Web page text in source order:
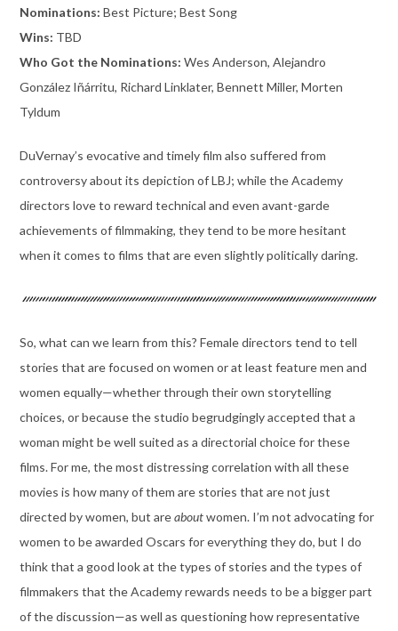
Nominations: Best Picture; Best Song
Wins: TBD
Who Got the Nominations: Wes Anderson, Alejandro
González Iñárritu, Richard Linklater, Bennett Miller, Morten
Tyldum
DuVernay’s evocative and timely film also suffered from
controversy about its depiction of LBJ; while the Academy
directors love to reward technical and even avant-garde
achievements of filmmaking, they tend to be more hesitant
when it comes to films that are even slightly politically daring.
So, what can we learn from this? Female directors tend to tell
stories that are focused on women or at least feature men and
women equally—whether through their own storytelling
choices, or because the studio begrudgingly accepted that a
woman might be well suited as a directorial choice for these
films. For me, the most distressing correlation with all these
movies is how many of them are stories that are not just
directed by women, but areaboutwomen. I’m not advocating for
women to be awarded Oscars for everything they do, but I do
think that a good look at the types of stories and the types of
filmmakers that the Academy rewards needs to be a bigger part
of the discussion—as well as questioning how representative